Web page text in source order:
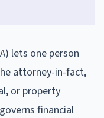
lets one person
attorney-in-fact,
or property
financial